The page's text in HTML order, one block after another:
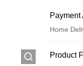
Home
Product